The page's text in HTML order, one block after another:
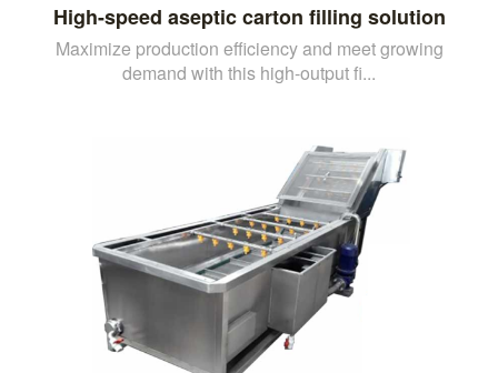
High-speed aseptic carton filling solution
Maximize production efficiency and meet growing
demand with this high-output fi...